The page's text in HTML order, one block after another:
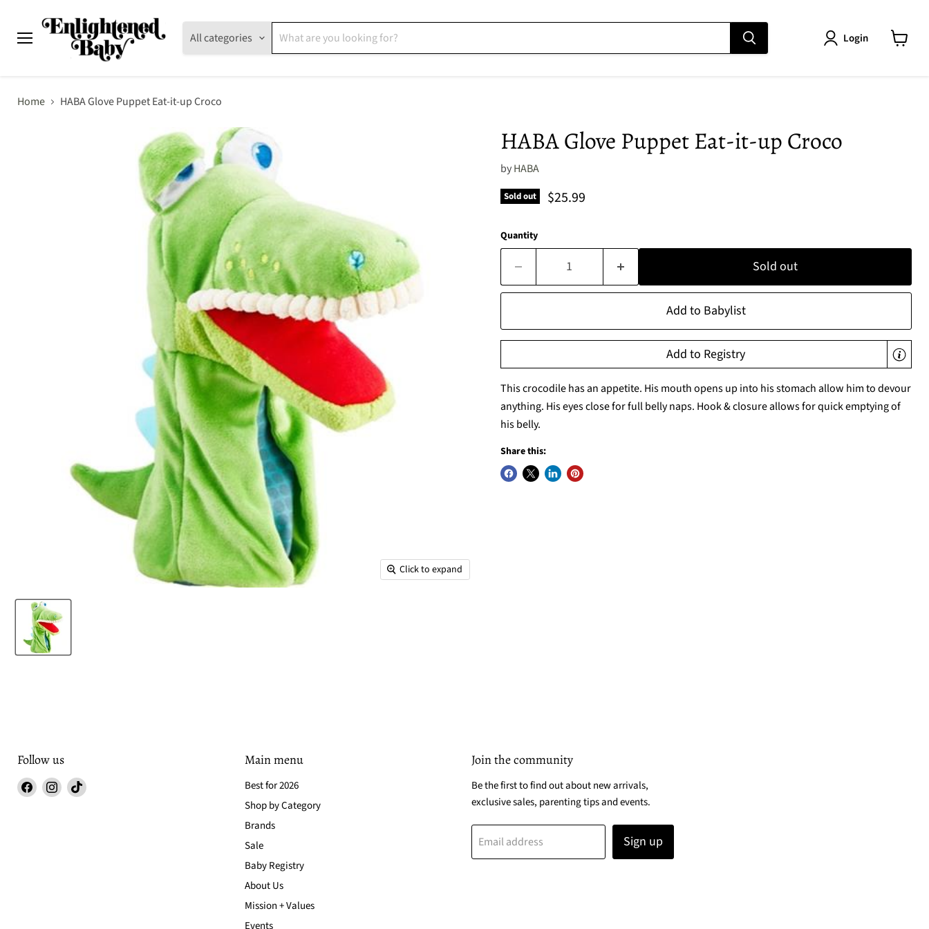
All categories Login
Home HABA Glove Puppet Eat-it-up Croco
Click to expand
HABA Glove Puppet Eat-it-up Croco
byHABA
Sold out Current price
$25.99
Quantity
Sold out
Add to Babylist
Add to Registry
This crocodile has an appetite. His mouth opens up into his stomach allow him to devour
anything. His eyes close for full belly naps. Hook & closure allows for quick emptying of
his belly.
Share this:
Follow us
Find Find Find
Main menu
Best for 2026
Shop by Category
Brands
Sale
Baby Registry
About Us
Mission + Values
Join the community
Be the first to find out about new arrivals,
exclusive sales, parenting tips and events.
Email address Sign up